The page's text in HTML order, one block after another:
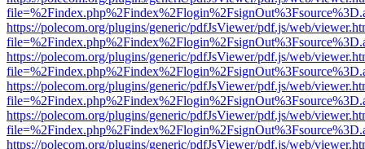
https://polecom.org/plugins/generic/pdfJsViewer/pdf.js/web/
https://polecom.org/plugins/generic/pdfJsViewer/pdf.js/web/
https://polecom.org/plugins/generic/pdfJsViewer/pdf.js/web/
https://polecom.org/plugins/generic/pdfJsViewer/pdf.js/web/
https://polecom.org/plugins/generic/pdfJsViewer/pdf.js/web/